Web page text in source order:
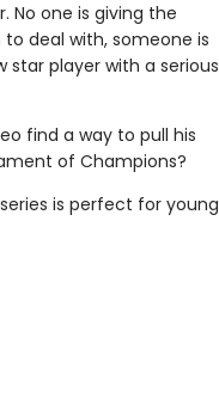
No one is giving the
deal with, someone is
player with a serious
find a way to pull his
of Champions?
is perfect for young